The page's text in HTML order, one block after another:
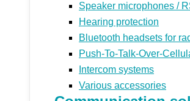
Speaker microphones /
Hearing protection
Bluetooth headsets for
Push-To-Talk-Over-
Intercom systems
Various accessories